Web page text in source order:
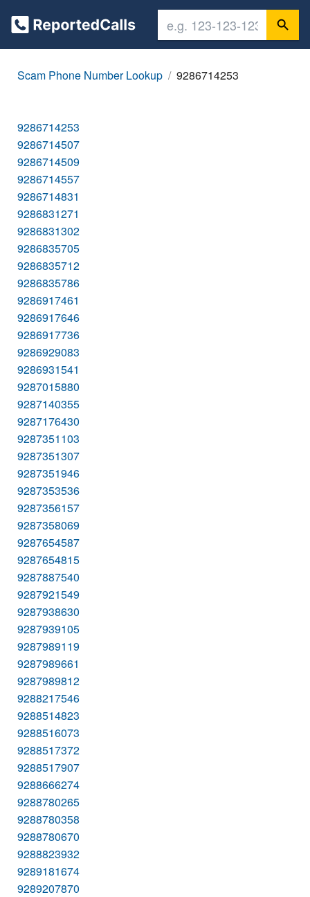
Scam Phone Number Lookup 9286714253
9286714253
9286714507
9286714509
9286714557
9286714831
9286831271
9286831302
9286835705
9286835712
9286835786
9286917461
9286917646
9286917736
9286929083
9286931541
9287015880
9287140355
9287176430
9287351103
9287351307
9287351946
9287353536
9287356157
9287358069
9287654587
9287654815
9287887540
9287921549
9287938630
9287939105
9287989119
9287989661
9287989812
9288217546
9288514823
9288516073
9288517372
9288517907
9288666274
9288780265
9288780358
9288780670
9288823932
9289181674
9289207870